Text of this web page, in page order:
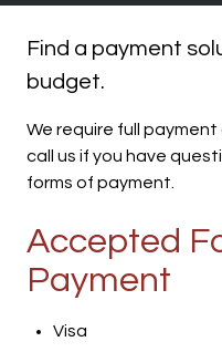
Find a payment
budget.
We require full
call us if you have
forms of payment.
Accepted
Payment
Visa